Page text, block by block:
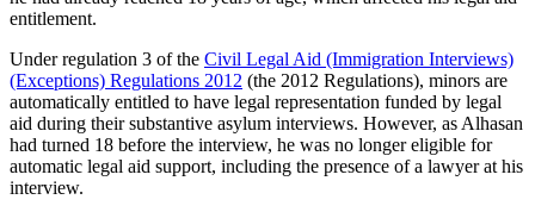
entitlement.
Under regulation 3 of the Civil Legal Aid (Immigration Interviews)
(Exceptions) Regulations 2012 (the 2012 Regulations), minors are
automatically entitled to have legal representation funded by legal
aid during their substantive asylum interviews. However, as Alhasan
had turned 18 before the interview, he was no longer eligible for
automatic legal aid support, including the presence of a lawyer at his
interview.